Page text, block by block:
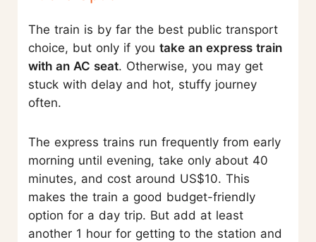
The train is by far the best public transport
choice, but only if you take an express train
with an AC seat. Otherwise, you may get
stuck with delay and hot, stuffy journey
often.
The express trains run frequently from early
morning until evening, take only about 40
minutes, and cost around US$10. This
makes the train a good budget-friendly
option for a day trip. But add at least
another 1 hour for getting to the station and